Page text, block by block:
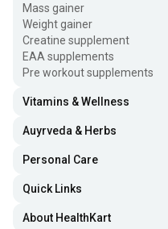
Mass gainer
Weight gainer
Creatine supplement
EAA supplements
Pre workout supplements
Vitamins & Wellness
Auyrveda & Herbs
Personal Care
Quick Links
About HealthKart